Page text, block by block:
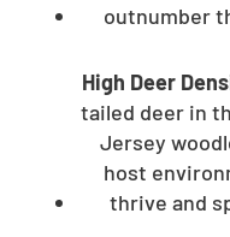
outnumber
High Deer
tailed deer in
Jersey
host
thrive and